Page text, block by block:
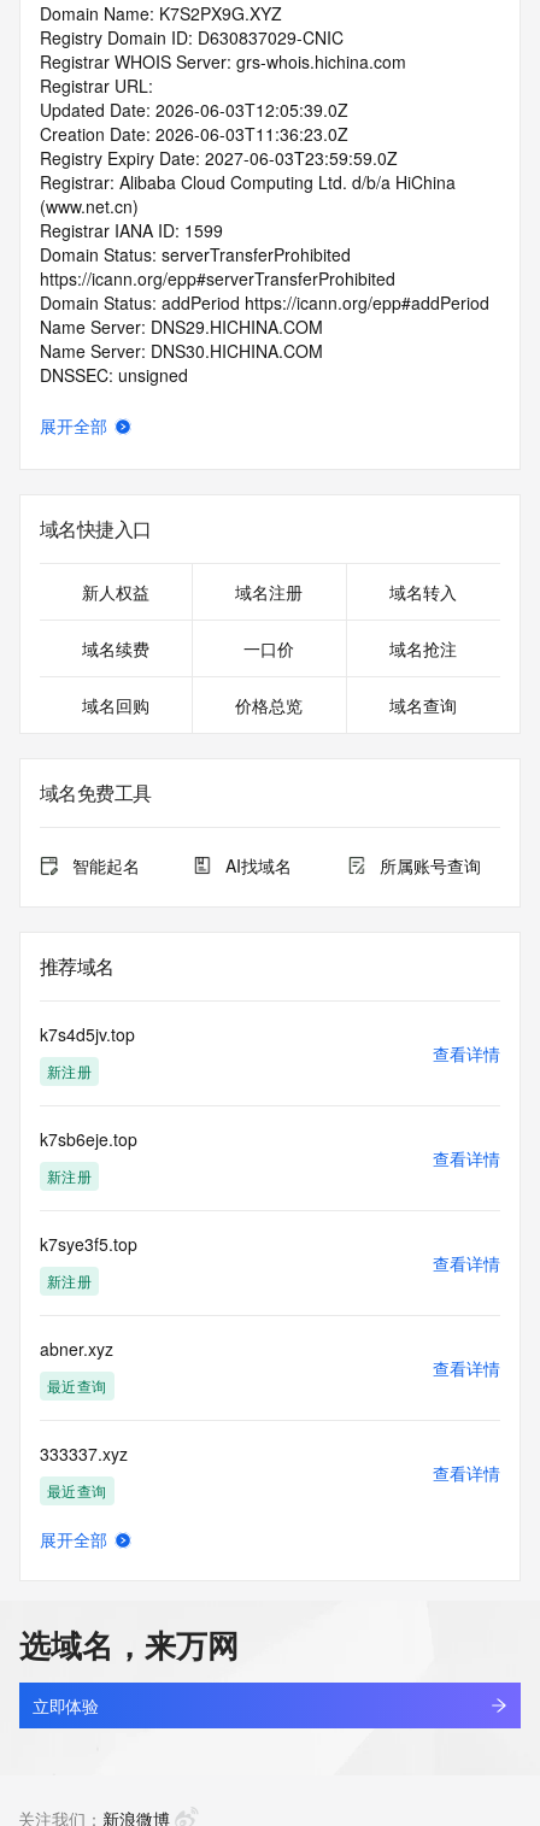
Domain Name: K7S2PX9G.XYZ
Registry Domain ID: D630837029-CNIC
Registrar WHOIS Server: grs-whois.hichina.com
Registrar URL:
Updated Date: 2026-06-03T12:05:39.0Z
Creation Date: 2026-06-03T11:36:23.0Z
Registry Expiry Date: 2027-06-03T23:59:59.0Z
Registrar: Alibaba Cloud Computing Ltd. d/b/a HiChina
(www.net.cn)
Registrar IANA ID: 1599
Domain Status: serverTransferProhibited
https://icann.org/epp#serverTransferProhibited
Domain Status: addPeriod https://icann.org/epp#addPeriod
Name Server: DNS29.HICHINA.COM
Name Server: DNS30.HICHINA.COM
DNSSEC: unsigned
domainabuse@service.aliyun.com
>>> Last update of WHOIS database: 2026-06-
05T06:17:12.0Z <<<
For more information on Whois status codes, please visit
>>> IMPORTANT INFORMATION ABOUT THE
https://www.centralnicregistry.com/support/information/rdap
The registration data available in this service is limited.
Additional
The Whois and RDAP services are provided by CentralNic,
by our
our customers. By using this service you are agreeing (1)
information presented here for any purpose other than
determining
ownership of domain names, (2) not to store or reproduce
electronic processes
to obtain data from this service. Abuse of this service is
monitored and
permanently
blacklisted. All data is (c) CentralNic Ltd
(https://www.centralnicregistry.com)
Access to the Whois and RDAP services is rate limited. For
more
information, visit
展开全部
域名快捷入口
新人权益 域名注册 域名转入
域名续费 一口价 域名抢注
域名回购 价格总览 域名查询
域名免费工具
智能起名 AI找域名 所属账号查询
推荐域名
k7s4d5jv.top
新注册
查看详情
k7sb6eje.top
新注册
查看详情
k7sye3f5.top
新注册
查看详情
abner.xyz
最近查询
查看详情
333337.xyz
最近查询
查看详情
131910.xyz
最近查询
查看详情
展开全部
选域名，来万网
立即体验
关注我们： 新浪微博